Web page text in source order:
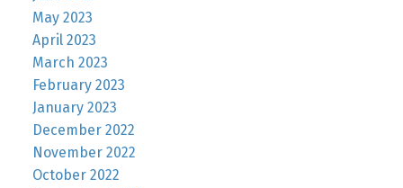
May 2023
April 2023
March 2023
February 2023
January 2023
December 2022
November 2022
October 2022